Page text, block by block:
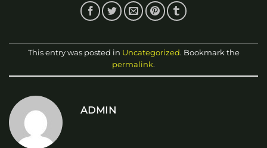
This entry was posted in Uncategorized. Bookmark the
permalink.
ADMIN